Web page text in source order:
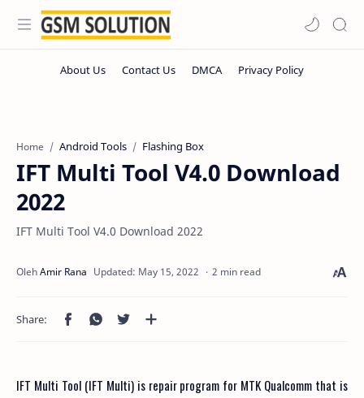
Home Android Tools Flashing Box
IFT Multi Tool V4.0 Download
2022
IFT Multi Tool V4.0 Download 2022
2 min read
IFT Multi Tool (IFT Multi) is repair program for MTK Qualcomm that is